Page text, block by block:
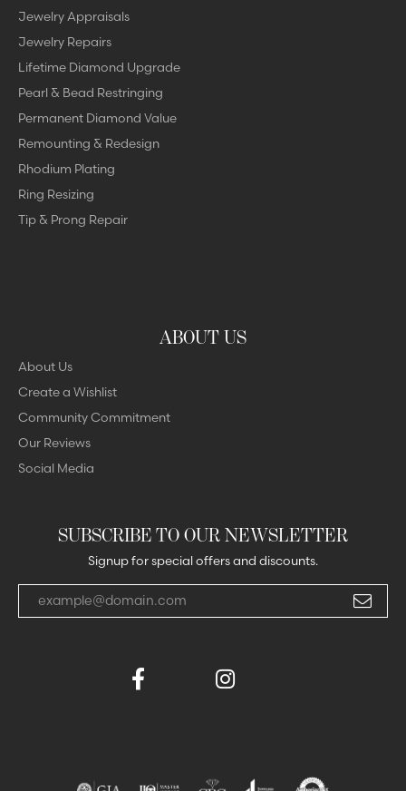
Jewelry Appraisals
Jewelry Repairs
Lifetime Diamond Upgrade
Pearl & Bead Restringing
Permanent Diamond Value
Remounting & Redesign
Rhodium Plating
Ring Resizing
Tip & Prong Repair
ABOUT US
About Us
Create a Wishlist
Community Commitment
Our Reviews
Social Media
SUBSCRIBE TO OUR NEWSLETTER
Signup for special offers and discounts.